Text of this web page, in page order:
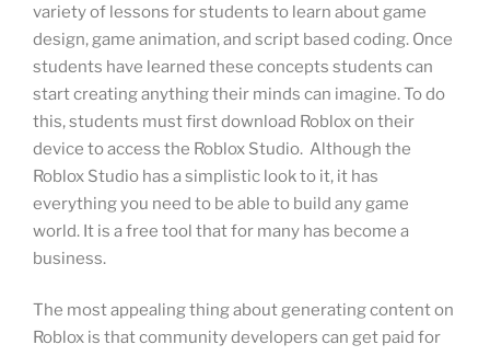
variety of lessons for students to learn about game
design, game animation, and script based coding. Once
students have learned these concepts students can
start creating anything their minds can imagine. To do
this, students must first download Roblox on their
device to access the Roblox Studio. Although the
Roblox Studio has a simplistic look to it, it has
everything you need to be able to build any game
world. It is a free tool that for many has become a
business.
The most appealing thing about generating content on
Roblox is that community developers can get paid for